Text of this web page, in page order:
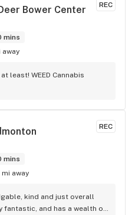
REC
Bower Center
mins
away
least! WEED Cannabis
REC
mins
mi away
kind and just overall
fantastic, and has a wealth of